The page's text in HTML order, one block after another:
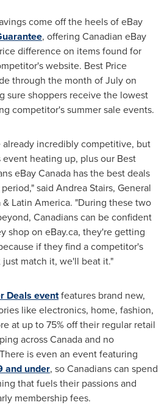
come off the heels of eBay
, offering Canadian eBay
difference on items found for
website. Best Price
through the month of July on
sure shoppers receive the lowest
competitor's summer sale events.
already incredibly competitive, but
heating up, plus our Best
eBayCanada has the best deals
said Andrea Stairs, General
& Latin America. "During these two
Canadians can be confident
shop on eBay.ca, they're getting
if they find a competitor's
match it, we'll beat it."
Deals eventfeatures brand new,
like electronics, home, fashion,
at up to 75% off their regular retail
acrossCanadaand no
is even an event featuring
and under, so Canadians can spend
that fuels their passions and
membership fees.